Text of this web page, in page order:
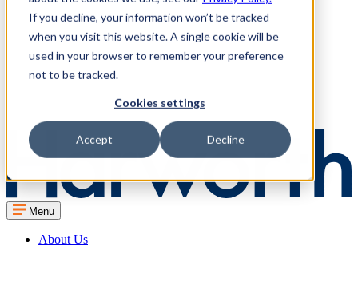
If you decline, your information won’t be tracked
when you visit this website. A single cookie will be
used in your browser to remember your preference
not to be tracked.
Cookies settings
Accept Decline
Menu
About Us